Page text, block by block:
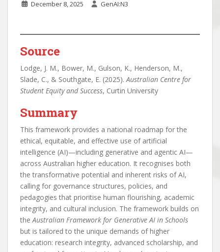
December 8, 2025 GenAI:N3
Source
Lodge, J. M., Bower, M., Gulson, K., Henderson, M.,
Slade, C., & Southgate, E. (2025).Australian Centre for
Student Equity and Success, Curtin University
Summary
This framework provides a national roadmap for the
ethical, equitable, and effective use of artificial
intelligence (AI)—including generative and agentic AI—
across Australian higher education. It recognises both
the transformative potential and inherent risks of AI,
calling for governance structures, policies, and
pedagogies that prioritise human flourishing, academic
integrity, and cultural inclusion. The framework builds on
theAustralian Framework for Generative AI in Schools
but is tailored to the unique demands of higher
education: research integrity, advanced scholarship, and